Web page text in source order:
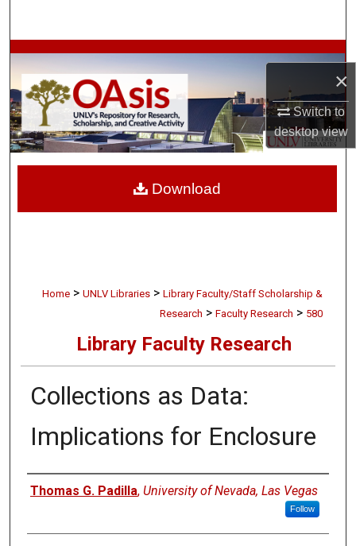
×
Switch to
desktopview
Browse Collections
My Account
About
Home > UNLV Libraries > Library Faculty/Staff Scholarship &
Research > Faculty Research > 580
Library Faculty Research
Collections as Data:
Implications for Enclosure
Authors
Thomas G. Padilla, University of Nevada, Las Vegas
Follow
Download